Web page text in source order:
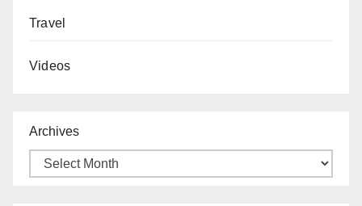
Travel
Videos
Archives